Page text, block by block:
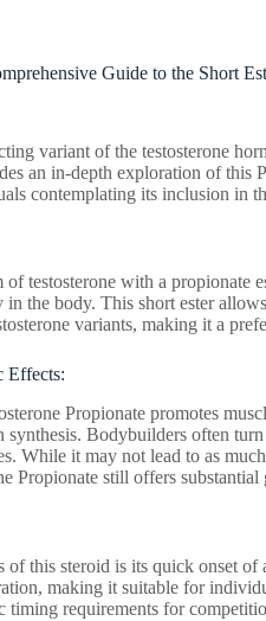
Guide to the Short
variant of the testosterone
an in-depth exploration of this
contemplating its inclusion in
testosterone with a propionate
the body. This short ester
variants, making it a
Effects:
Propionate promotes
synthesis. Bodybuilders often
While it may not lead to as
Propionate still offers
of this steroid is its quick onset
making it suitable for
timing requirements for